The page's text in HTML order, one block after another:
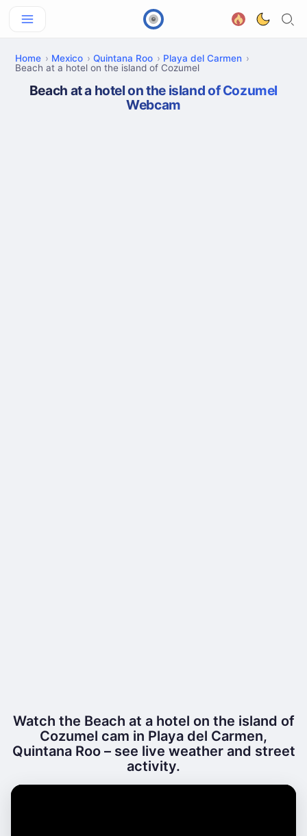
Home Mexico Quintana Roo
Playa del Carmen
Beach at a hotel on the island of Cozumel
Beach at a hotel on the island of Cozumel
Webcam
Watch the Beach at a hotel on the island of
Cozumel cam in Playa del Carmen,
Quintana Roo – see live weather and street
activity.